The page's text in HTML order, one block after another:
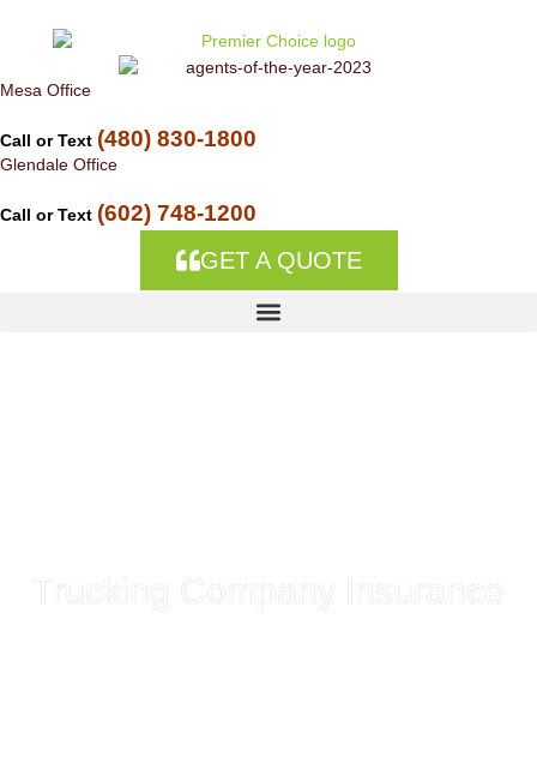
content
Mesa Office
Call or Text (480) 830-1800
Glendale Office
Call or Text (602) 748-1200
GET A QUOTE
Trucking Company Insurance